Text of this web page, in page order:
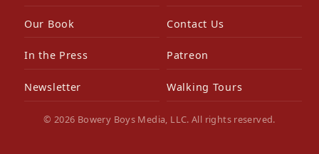
Our Book Contact Us
In the Press Patreon
Newsletter Walking Tours
© 2026 Bowery Boys Media, LLC. All rights reserved.